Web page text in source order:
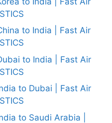
to India | Fast Air
to India | Fast Air
to Dubai | Fast Air
to Saudi Arabia |